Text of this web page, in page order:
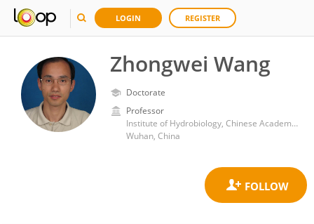
LOGIN REGISTER
Zhongwei Wang
Doctorate
Professor
Institute of Hydrobiology, Chinese Academy of Sciences (CAS)
Wuhan, China